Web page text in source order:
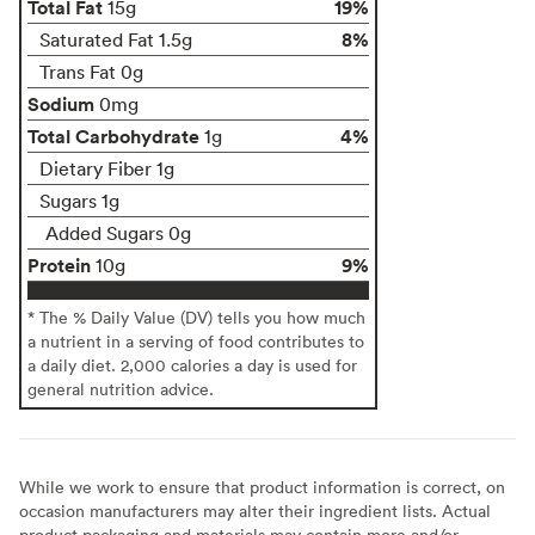
Total Fat 15g 19%
Saturated Fat 1.5g 8%
Trans Fat 0g
Sodium 0mg
Total Carbohydrate 1g 4%
Dietary Fiber 1g
Sugars 1g
Added Sugars 0g
Protein 10g 9%
* The % Daily Value (DV) tells you how much
a nutrient in a serving of food contributes to
a daily diet. 2,000 calories a day is used for
general nutrition advice.
While we work to ensure that product information is correct, on
occasion manufacturers may alter their ingredient lists. Actual